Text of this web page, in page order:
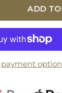
ADD
payment